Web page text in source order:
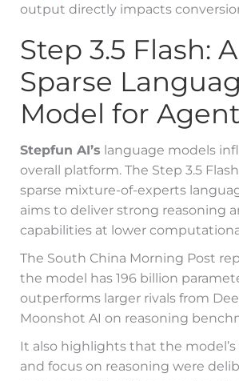
output directly impacts
Step 3.5 Flash: A
Sparse
Model for
Stepfun AI’s language models
overall platform. The Step 3.5
sparse mixture-of-experts
aims to deliver strong reasoning
capabilities at lower
The South China Morning Post
the model has 196 billion
outperforms larger rivals from
Moonshot AI on reasoning
It also highlights that the
and focus on reasoning were